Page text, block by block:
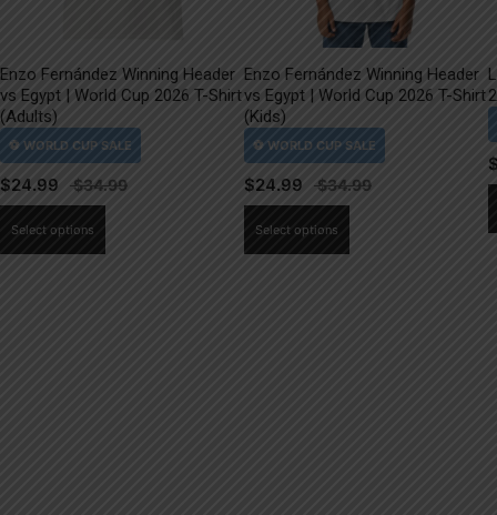
Enzo Fernández Winning Header
vs Egypt | World Cup 2026 T-Shirt
(Adults)
$24.99
Select options
Enzo Fernández Winning Header
vs Egypt | World Cup 2026 T-Shirt
(Kids)
$24.99
Select options